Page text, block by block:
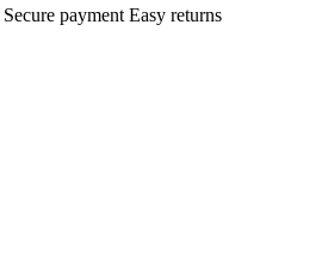
Secure payment Easy returns